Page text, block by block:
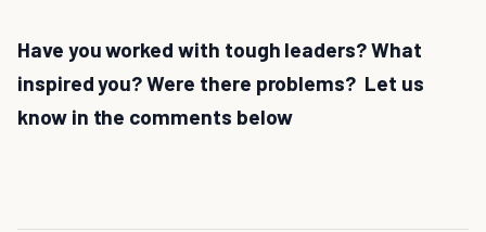
Have you worked with tough leaders? What
inspired you? Were there problems? Let us
know in the comments below